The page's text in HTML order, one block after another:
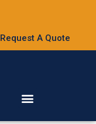
Request A Quote